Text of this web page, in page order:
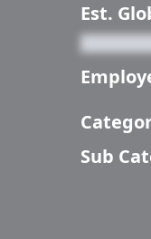
Est.
Sub